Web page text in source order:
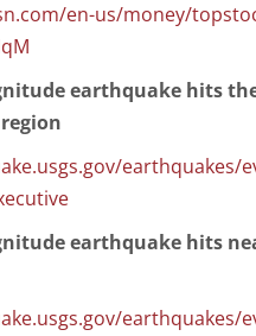
en-us/money/
earthquake hits
earthquakes/
earthquake hits
earthquakes/